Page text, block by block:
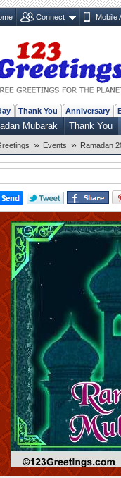
Connect Mobile
Thank You Anniversary
Mubarak Thank You
» Events » Ramadan